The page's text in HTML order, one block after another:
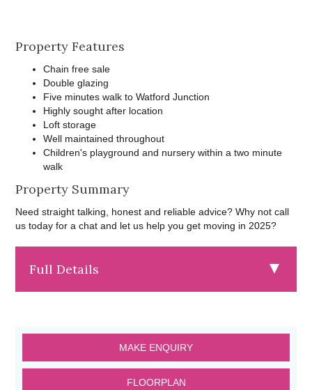
Property Features
Chain free sale
Double glazing
Five minutes walk to Watford Junction
Highly sought after location
Loft storage
Well maintained throughout
Children's playground and nursery within a two minute
walk
Property Summary
Need straight talking, honest and reliable advice? Why not call
us today for a chat and let us help you get moving in 2025?
Full Details
MAKE ENQUIRY
FLOORPLAN